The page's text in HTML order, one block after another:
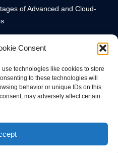
Consent
technologies like cookies to store
to these technologies will
behavior or unique IDs on this
may adversely affect certain
of Advanced and Cloud-